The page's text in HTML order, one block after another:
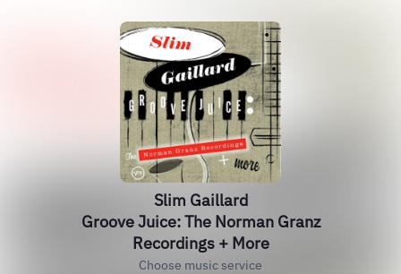
Slim Gaillard
Groove Juice: The Norman Granz
Recordings + More
Choose music service